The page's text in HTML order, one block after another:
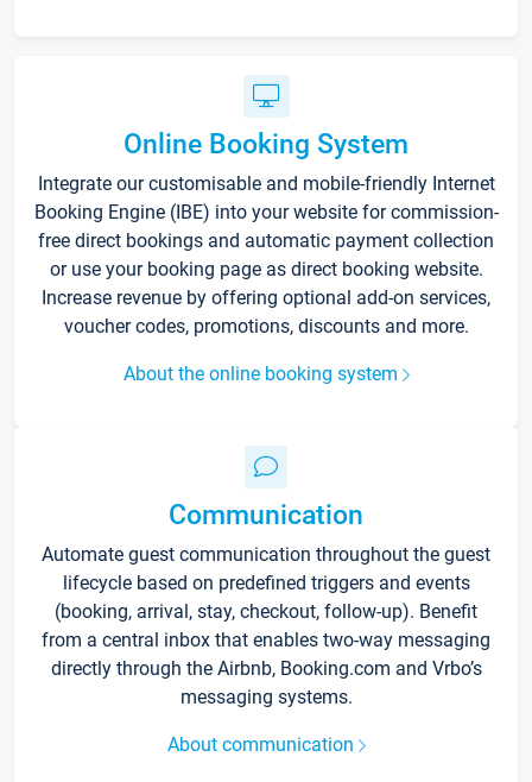
Online Booking System
Integrate our customisable and mobile-friendly Internet
Booking Engine (IBE) into your website for commission-
free direct bookings and automatic payment collection
or use your booking page as direct booking website.
Increase revenue by offering optional add-on services,
voucher codes, promotions, discounts and more.
About the online booking system
Communication
Automate guest communication throughout the guest
lifecycle based on predefined triggers and events
(booking, arrival, stay, checkout, follow-up). Benefit
from a central inbox that enables two-way messaging
directly through the Airbnb, Booking.com and Vrbo’s
messaging systems.
About communication